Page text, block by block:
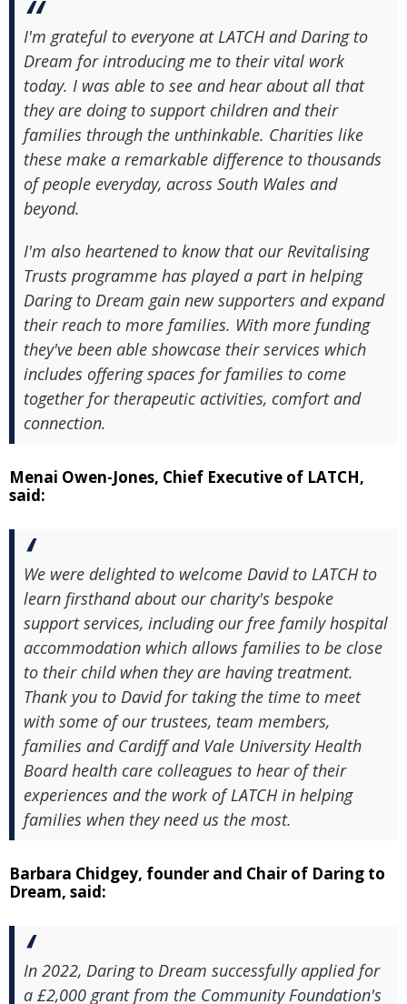
I'm grateful to everyone at LATCH and Daring to
Dream for introducing me to their vital work
today. I was able to see and hear about all that
they are doing to support children and their
families through the unthinkable. Charities like
these make a remarkable difference to thousands
of people everyday, across South Wales and
beyond.
I'm also heartened to know that our Revitalising
Trusts programme has played a part in helping
Daring to Dream gain new supporters and expand
their reach to more families. With more funding
they've been able showcase their services which
includes offering spaces for families to come
together for therapeutic activities, comfort and
connection.
Menai Owen-Jones, Chief Executive of LATCH,
said:
We were delighted to welcome David to LATCH to
learn firsthand about our charity's bespoke
support services, including our free family hospital
accommodation which allows families to be close
to their child when they are having treatment.
Thank you to David for taking the time to meet
with some of our trustees, team members,
families and Cardiff and Vale University Health
Board health care colleagues to hear of their
experiences and the work of LATCH in helping
families when they need us the most.
Barbara Chidgey, founder and Chair of Daring to
Dream, said:
In 2022, Daring to Dream successfully applied for
a £2,000 grant from the Community Foundation's